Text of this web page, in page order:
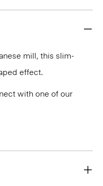
mill, this slim-
effect.
with one of our